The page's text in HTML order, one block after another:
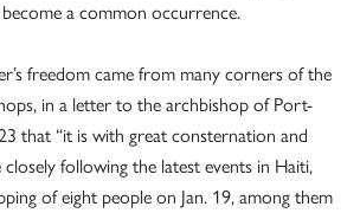
become a common occurrence.
freedom came from many corners of the
in a letter to the archbishop of Port-
that “it is with great consternation and
closely following the latest events in Haiti,
of eight people on Jan. 19, among them